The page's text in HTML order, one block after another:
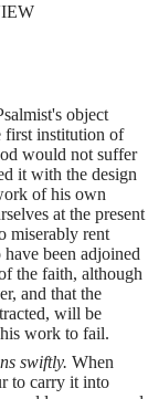
object
first institution of
would not suffer
it with the design
of his own
at the present
miserably rent
been adjoined
the faith, although
and that the
will be
work to fail.
swiftly. When
to carry it into